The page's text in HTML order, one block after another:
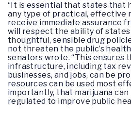
“It is essential that states that
any type of practical, effective
receive immediate assurance
will respect the ability of
thoughtful, sensible drug
not threaten the public’s
senators wrote. “This ensures
infrastructure, including tax
businesses, and jobs, can be
resources can be used most
importantly, that marijuana
regulated to improve public